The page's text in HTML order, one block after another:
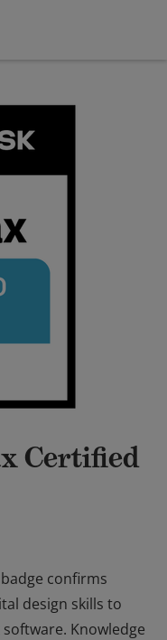
Certified
confirms
design skills to
Knowledge